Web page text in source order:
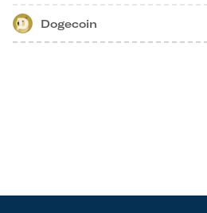
Dogecoin